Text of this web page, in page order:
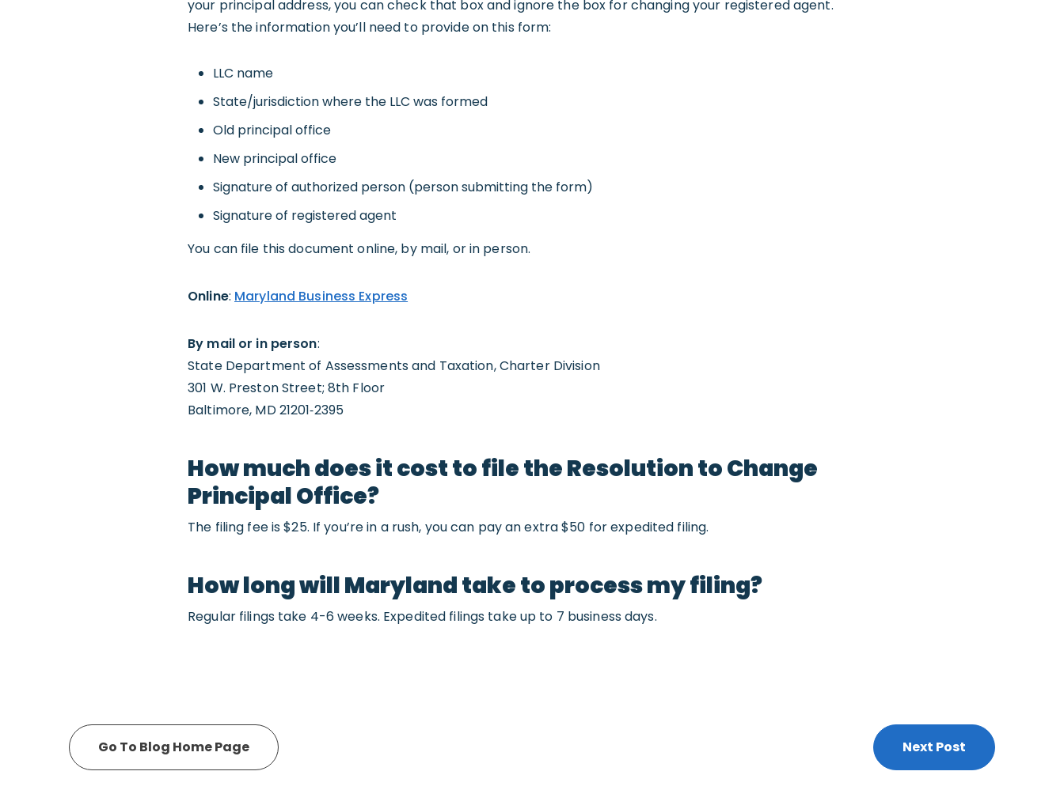
your principal address, you can check that box and ignore the box for changing your registered agent.
Here’s the information you’ll need to provide on this form:
LLC name
State/jurisdiction where the LLC was formed
Old principal office
New principal office
Signature of authorized person (person submitting the form)
Signature of registered agent
You can file this document online, by mail, or in person.
Online: Maryland Business Express
By mail or in person:
State Department of Assessments and Taxation, Charter Division
301 W. Preston Street; 8th Floor
Baltimore, MD 21201‐2395
How much does it cost to file the Resolution to Change
Principal Office?
The filing fee is $25. If you’re in a rush, you can pay an extra $50 for expedited filing.
How long will Maryland take to process my filing?
Regular filings take 4-6 weeks. Expedited filings take up to 7 business days.
Go To Blog Home Page Next Post